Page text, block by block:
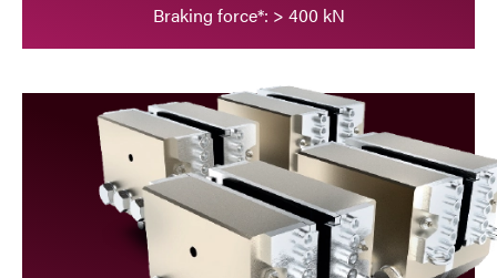
Braking force*: > 400 kN